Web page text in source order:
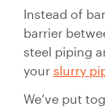
Positioners
& Controls
Strainers
Instead of
barrier
steel piping
your slurry
We’ve put